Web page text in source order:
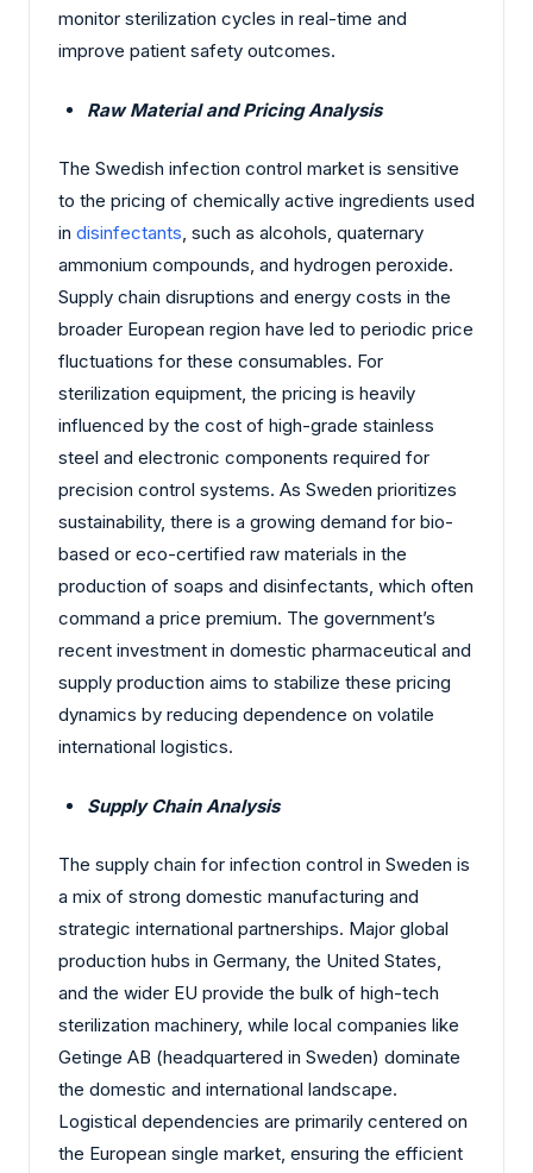
monitor sterilization cycles in real-time and
improve patient safety outcomes.
Raw Material and Pricing Analysis
The Swedish infection control market is sensitive
to the pricing of chemically active ingredients used
in disinfectants, such as alcohols, quaternary
ammonium compounds, and hydrogen peroxide.
Supply chain disruptions and energy costs in the
broader European region have led to periodic price
fluctuations for these consumables. For
sterilization equipment, the pricing is heavily
influenced by the cost of high-grade stainless
steel and electronic components required for
precision control systems. As Sweden prioritizes
sustainability, there is a growing demand for bio-
based or eco-certified raw materials in the
production of soaps and disinfectants, which often
command a price premium. The government’s
recent investment in domestic pharmaceutical and
supply production aims to stabilize these pricing
dynamics by reducing dependence on volatile
international logistics.
Supply Chain Analysis
The supply chain for infection control in Sweden is
a mix of strong domestic manufacturing and
strategic international partnerships. Major global
production hubs in Germany, the United States,
and the wider EU provide the bulk of high-tech
sterilization machinery, while local companies like
Getinge AB (headquartered in Sweden) dominate
the domestic and international landscape.
Logistical dependencies are primarily centered on
the European single market, ensuring the efficient